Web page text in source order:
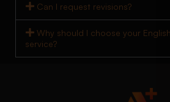
Can I request revisions?
Why should I choose your
service?